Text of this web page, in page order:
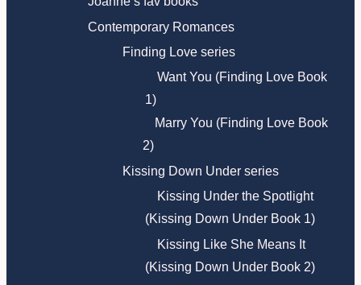
Contemporary Romances
Finding Love series
Want You (Finding Love Book
1)
Marry You (Finding Love Book
2)
Kissing Down Under series
Kissing Under the Spotlight
(Kissing Down Under Book 1)
Kissing Like She Means It
(Kissing Down Under Book 2)